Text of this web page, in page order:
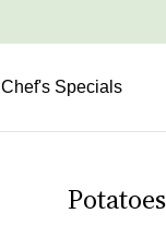
Chef's Specials